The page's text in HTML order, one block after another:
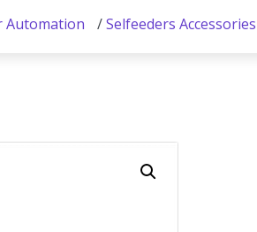
Automation /Selfeeders Accessories